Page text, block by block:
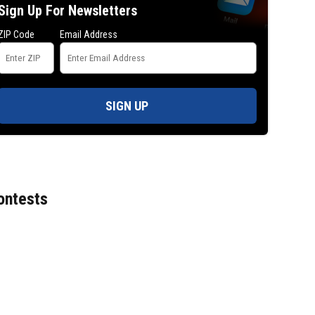
Up For Newsletters
Code Email Address
SIGN UP